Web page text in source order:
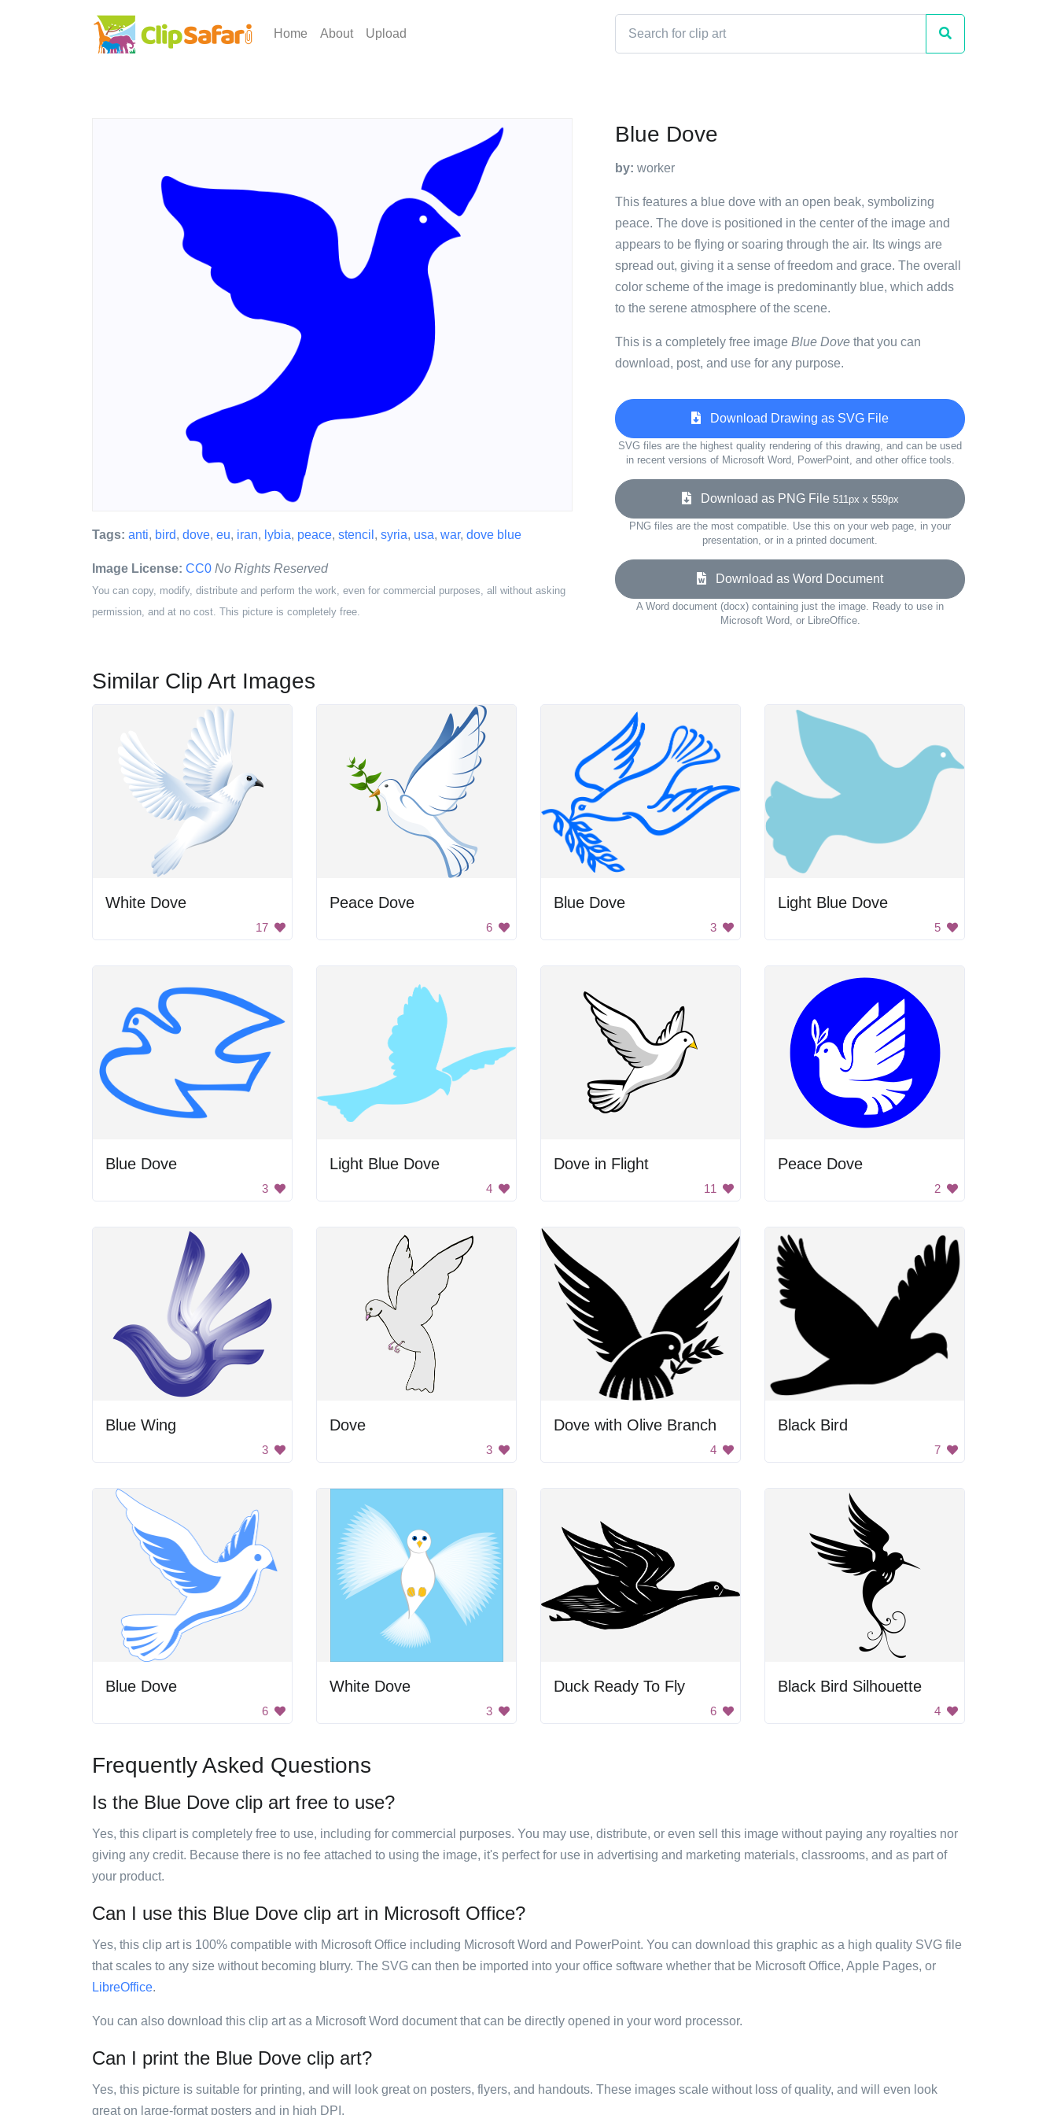
Home About Upload
Tags: anti, bird, dove, eu, iran, lybia, peace, stencil , syria, usa, war, dove blue
Image License: CC0 No Rights Reserved
You can copy, modify, distribute and perform the work, even for commercial purposes, all without asking
permission, and at no cost. This picture is completely free.
Blue Dove
by: worker
This features a blue dove with an open beak, symbolizing
peace. The dove is positioned in the center of the image and
appears to be flying or soaring through the air. Its wings are
spread out, giving it a sense of freedom and grace. The overall
color scheme of the image is predominantly blue, which adds
to the serene atmosphere of the scene.
This is a completely free image Blue Dove that you can
download, post, and use for any purpose.
Download Drawing as SVG File
SVG files are the highest quality rendering of this drawing, and can be used
in recent versions of Microsoft Word, PowerPoint, and other office tools.
Download as PNG File 511px x 559px
PNG files are the most compatible. Use this on your web page, in your
presentation, or in a printed document.
Download as Word Document
A Word document (docx) containing just the image. Ready to use in
Microsoft Word, or LibreOffice.
Similar Clip Art Images
White Dove
17
Peace Dove
6
Blue Dove
3
Light Blue Dove
5
Blue Dove
3
Light Blue Dove
4
Dove in Flight
11
Peace Dove
2
Blue Wing
3
Dove
3
Dove with Olive Branch
4
Black Bird
7
Blue Dove
6
White Dove
3
Duck Ready To Fly
6
Black Bird Silhouette
4
Frequently Asked Questions
Is the Blue Dove clip art free to use?
Yes, this clipart is completely free to use, including for commercial purposes. You may use, distribute, or even sell this image without paying any royalties nor
giving any credit. Because there is no fee attached to using the image, it's perfect for use in advertising and marketing materials, classrooms, and as part of
your product.
Can I use this Blue Dove clip art in Microsoft Office?
Yes, this clip art is 100% compatible with Microsoft Office including Microsoft Word and PowerPoint. You can download this graphic as a high quality SVG file
that scales to any size without becoming blurry. The SVG can then be imported into your office software whether that be Microsoft Office, Apple Pages, or
LibreOffice.
You can also download this clip art as a Microsoft Word document that can be directly opened in your word processor.
Can I print the Blue Dove clip art?
Yes, this picture is suitable for printing, and will look great on posters, flyers, and handouts. These images scale without loss of quality, and will even look
great on large-format posters and in high DPI.